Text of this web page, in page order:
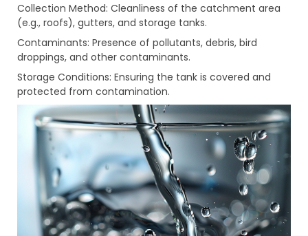
Collection Method: Cleanliness of the catchment area
(e.g., roofs), gutters, and storage tanks.
Contaminants: Presence of pollutants, debris, bird
droppings, and other contaminants.
Storage Conditions: Ensuring the tank is covered and
protected from contamination.